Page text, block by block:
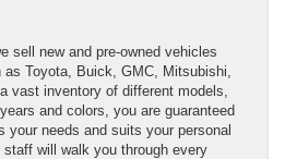
sell new and pre-owned vehicles
Toyota, Buick, GMC, Mitsubishi,
vast inventory of different models,
and colors, you are guaranteed
your needs and suits your personal
will walk you through every